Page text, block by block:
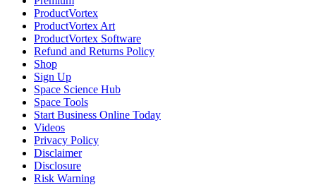
ProductVortex
ProductVortex Art
ProductVortex Software
Refund and Returns Policy
Shop
Sign Up
Space Science Hub
Space Tools
Start Business Online Today
Videos
Privacy Policy
Disclaimer
Disclosure
Risk Warning